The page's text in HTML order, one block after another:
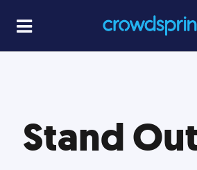
Stand